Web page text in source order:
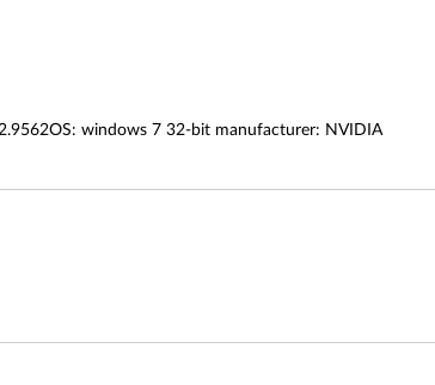
windows 7 32-bit manufacturer: NVIDIA